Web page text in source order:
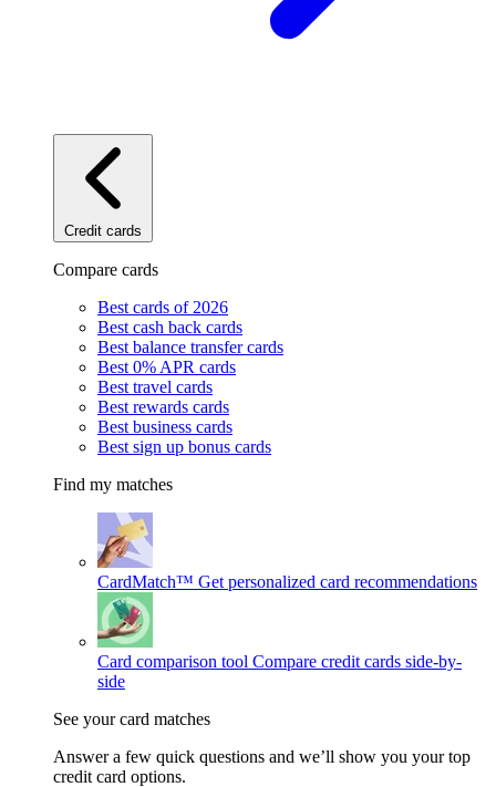
Credit cards
Compare cards
Best cards of 2026
Best cash back cards
Best balance transfer cards
Best 0% APR cards
Best travel cards
Best rewards cards
Best business cards
Best sign up bonus cards
Find my matches
CardMatch™ Get personalized card recommendations
Card comparison tool Compare credit cards side-by-
side
See your card matches
Answer a few quick questions and we’ll show you your top
credit card options.